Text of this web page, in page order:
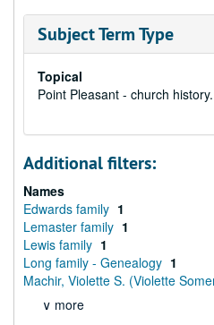
Subject Term Type
Topical
Point Pleasant - church history.
Additional filters:
Names
Edwards family 1
Lemaster family 1
Lewis family 1
Long family - Genealogy 1
Machir, Violette S. (Violette
∨ more